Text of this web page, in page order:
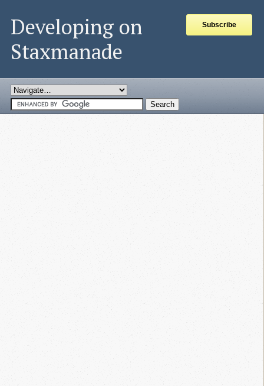
Developing on
Staxmanade
Subscribe